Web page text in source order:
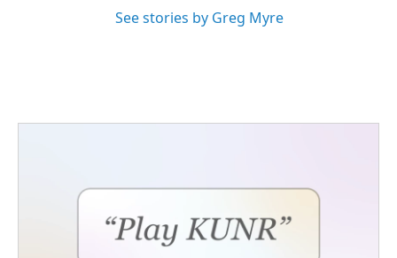
See stories by Greg Myre